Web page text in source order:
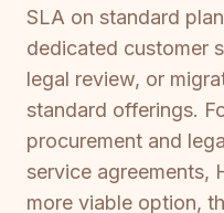
SLA on standard
dedicated customer
legal review, or
standard offerings.
procurement and
service agreements,
more viable option,